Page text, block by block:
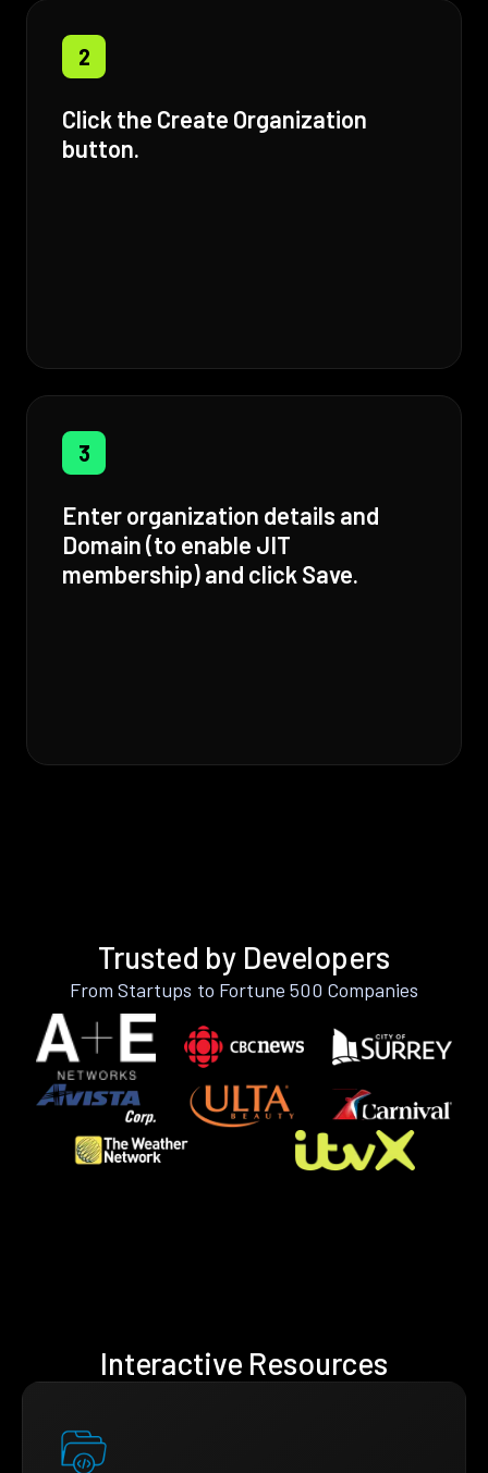
2
Click the Create Organization
button.
3
Enter organization details and
Domain (to enable JIT
membership) and click Save.
Trusted by Developers
From Startups to Fortune 500 Companies
Interactive Resources